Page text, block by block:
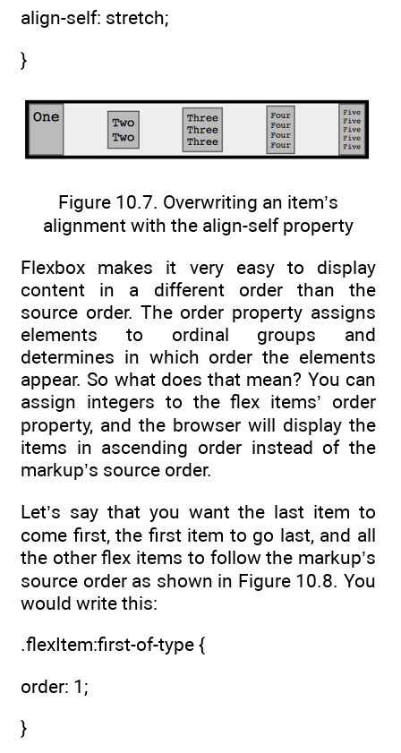
align-self: stretch;
}
Figure 10.7. Overwriting an item’s
alignment with the align-self property
Flexbox makes it very easy to display
content in a different order than the
source order. The order property assigns
elements to ordinal groups and
determines in which order the elements
appear. So what does that mean? You can
assign integers to the flex items’ order
property, and the browser will display the
items in ascending order instead of the
markup’s source order.
Let’s say that you want the last item to
come first, the first item to go last, and all
the other flex items to follow the markup’s
source order as shown in Figure 10.8. You
would write this:
.flexItem:first-of-type {
order: 1;
}